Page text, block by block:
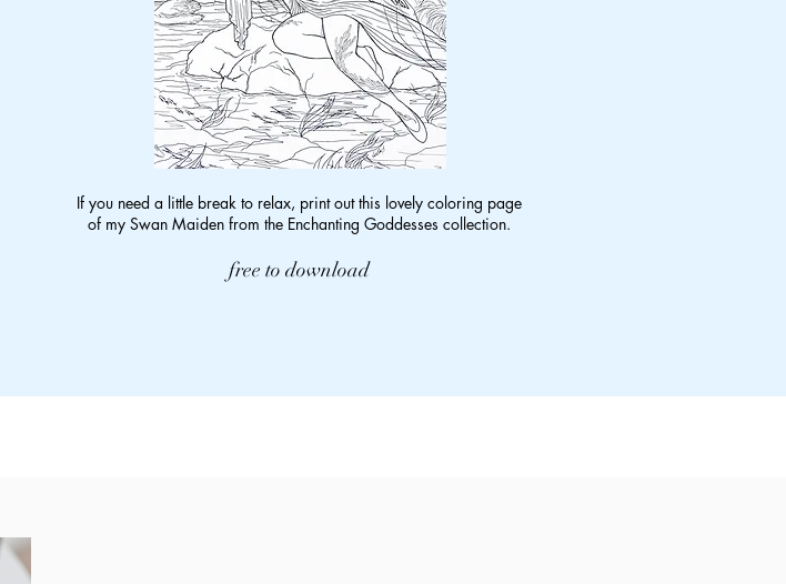
If you need a little break to relax, print out this lovely coloring page
of my Swan Maiden from the Enchanting Goddesses collection.
free to download